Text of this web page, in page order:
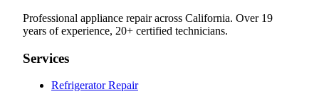
Professional appliance repair across California. Over 19
years of experience, 20+ certified technicians.
Services
Refrigerator Repair